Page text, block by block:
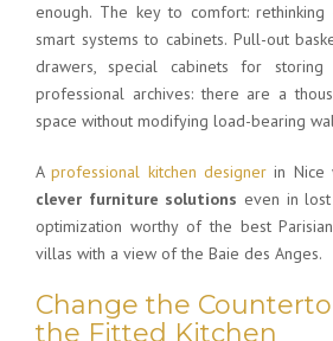
enough. The key to comfort: rethinking
smart systems to cabinets. Pull-out
drawers, special cabinets for
professional archives: there are a
space without modifying load-bearing
Aprofessional kitchen designer in Nice
clever furniture solutions even in
optimization worthy of the best
villas with a view of the Baie des Anges.
Change the
the Fitted Kitchen